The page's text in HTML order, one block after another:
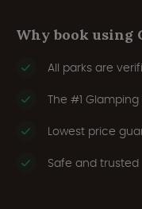
Why book using
All parks are
The #1
Lowest price
Safe and trusted